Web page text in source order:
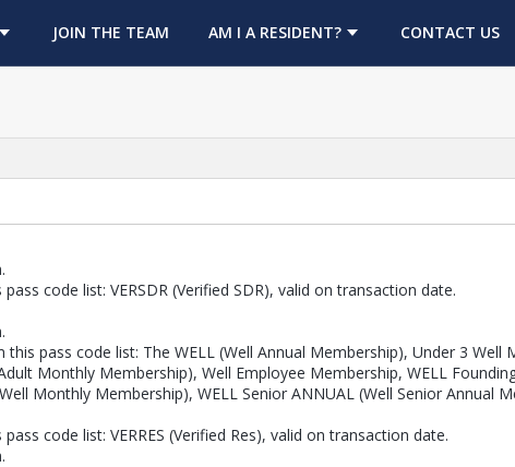
JOIN THE TEAM
OPENS IN A NEW TABAM I A RESIDENT? CONTACT US
code list: VERSDR (Verified SDR), valid on transaction date.
pass code list: The WELL (Well Annual Membership), Under 3 Well
Monthly Membership), Well Employee Membership, WELL
Monthly Membership), WELL Senior ANNUAL (Well Senior Annual
code list: VERRES (Verified Res), valid on transaction date.